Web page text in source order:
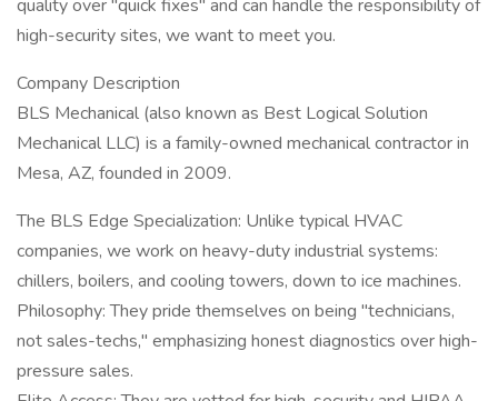
quality over "quick fixes" and can handle the responsibility of
high-security sites, we want to meet you.
Company Description
BLS Mechanical (also known as Best Logical Solution
Mechanical LLC) is a family-owned mechanical contractor in
Mesa, AZ, founded in 2009.
The BLS Edge Specialization: Unlike typical HVAC
companies, we work on heavy-duty industrial systems:
chillers, boilers, and cooling towers, down to ice machines.
Philosophy: They pride themselves on being "technicians,
not sales-techs," emphasizing honest diagnostics over high-
pressure sales.